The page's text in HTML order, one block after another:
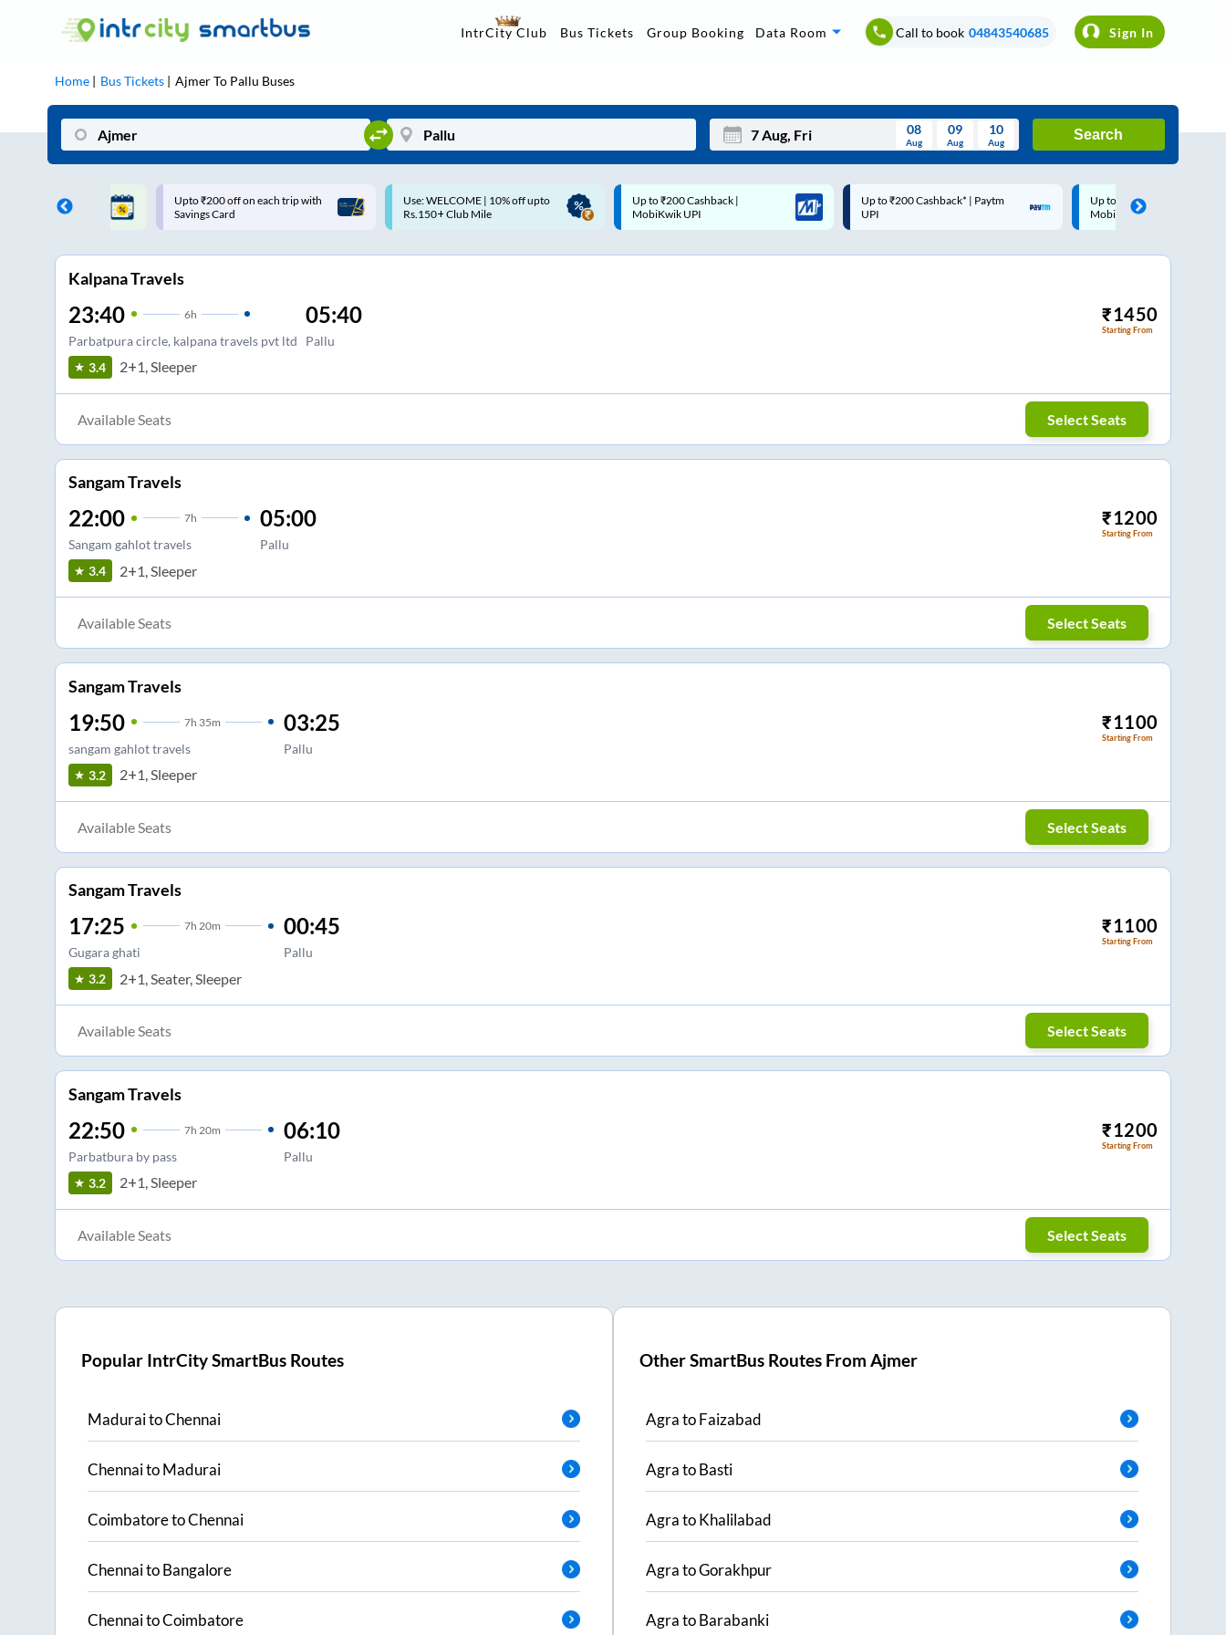
IntrCity Club Bus Tickets Group Booking Data Room Call to book 04843540685 Sign In
Home Bus Tickets AjmerTo Pallu Buses
Tue Wed Thu Fri Sat Sun
Sep
08
Aug
09
Aug
10
Aug
Search
on each trip with
Use: WELCOME | 10% off upto
Rs.150+ Club Mile
Up to ₹200 Cashback |
MobiKwik UPI
Up to ₹200 Cashback* | Paytm
UPI
Up to ₹200 Cashback |
MobiKwik Wallet
Code: SMART | 10% off upto
Rs.50
Kalpana Travels
23:40 6h
Parbatpura circle, kalpana travels pvt ltd
05:40
Pallu
₹1450
Starting From
3.4 2+1, Sleeper
Available Seats Select Seats
Sangam Travels
22:00 7h
Sangam gahlot travels
05:00
Pallu
₹1200
Starting From
3.4 2+1, Sleeper
Available Seats Select Seats
Sangam Travels
19:50 7h 35m
sangam gahlot travels
03:25
Pallu
₹1100
Starting From
3.2 2+1, Sleeper
Available Seats Select Seats
Sangam Travels
17:25 7h 20m
Gugara ghati
00:45
Pallu
₹1100
Starting From
3.2 2+1, Seater, Sleeper
Available Seats Select Seats
Sangam Travels
22:50 7h 20m
Parbatbura by pass
06:10
Pallu
₹1200
Starting From
3.2 2+1, Sleeper
Available Seats Select Seats
Popular IntrCity SmartBus Routes
MaduraitoChennai
ChennaitoMadurai
CoimbatoretoChennai
ChennaitoBangalore
ChennaitoCoimbatore
Other SmartBus Routes FromAjmer
AgratoFaizabad
AgratoBasti
AgratoKhalilabad
AgratoGorakhpur
AgratoBarabanki